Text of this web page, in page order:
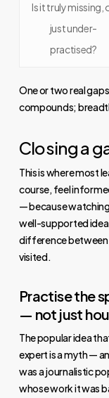
Is it truly missing,
just under-
practised?
One or two real
compounds;
Closing a
This is where most
course, feel
— because watching
well-supported
difference between
visited.
Practise the
— not just
The popular idea
expert is a myth —
was a journalistic
whose work it was